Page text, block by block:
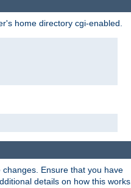
home directory cgi-enabled.
Ensure that you have
details on how this works.